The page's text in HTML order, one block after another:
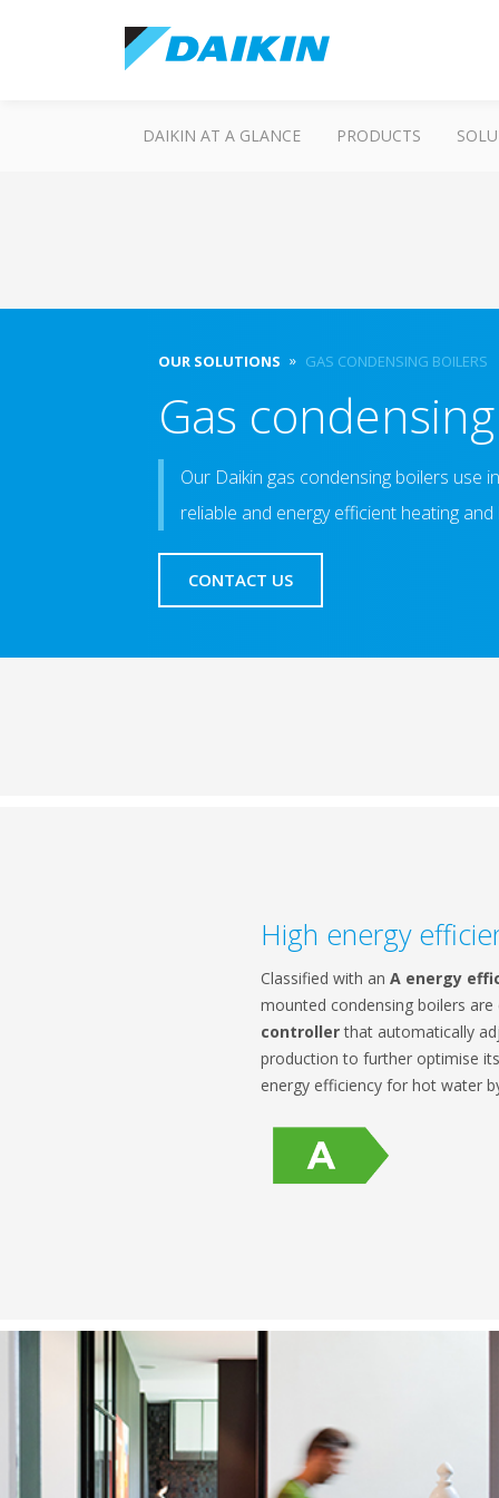
DAIKIN AT A GLANCE PRODUCTS
OUR SOLUTIONS GAS CONDENSING BOILERS
Gas
Our Daikin gas condensing boilers use
reliable and energy efficient heating
CONTACT US
High energy
Classified with an A energy
mounted condensing boilers are
controllerthat automatically
production to further optimise
energy efficiency for hot water